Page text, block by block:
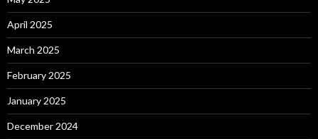
April 2025
March 2025
February 2025
January 2025
December 2024